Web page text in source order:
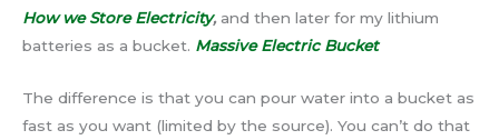
How we Store Electricity,and then later for my lithium
batteries as a bucket. Massive Electric Bucket
The difference is that you can pour water into a bucket as
fast as you want (limited by the source). You can’t do that